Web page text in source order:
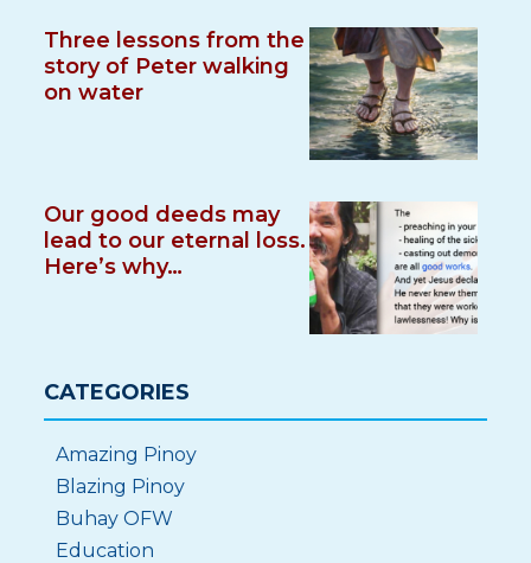
Three lessons from the
story of Peter walking
on water
Our good deeds may
lead to our eternal loss.
Here’s why…
CATEGORIES
Amazing Pinoy
Blazing Pinoy
Buhay OFW
Education